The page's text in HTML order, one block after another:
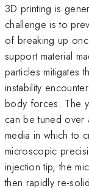
3D printing is
challenge is to
of breaking up
support material
particles mitigates
instability
body forces. The
can be tuned over
media in which to
microscopic
injection tip, the
then rapidly re-